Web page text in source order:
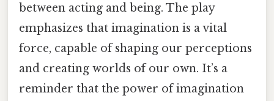
between acting and being. The play
emphasizes that imagination is a vital
force, capable of shaping our perceptions
and creating worlds of our own. It’s a
reminder that the power of imagination